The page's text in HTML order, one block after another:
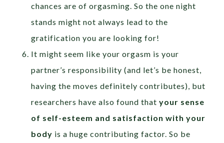
chances are of orgasming. So the one night
stands might not always lead to the
gratification you are looking for!
It might seem like your orgasm is your
partner’s responsibility (and let’s be honest,
having the moves definitely contributes), but
researchers have also found thatyour sense
of self-esteem and satisfaction with your
body is a huge contributing factor. So be